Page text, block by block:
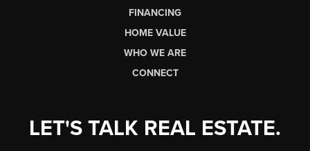
FINANCING
HOME VALUE
WHO WE ARE
CONNECT
LET'S TALK REAL ESTATE.